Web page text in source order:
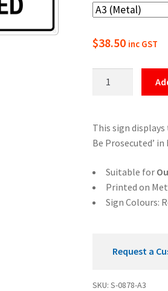
$38.50 inc GST
Trespassers
Will
quantity
This sign displays
Be Prosecuted’
Suitable for
Printed on
Sign Colours:
Request a
SKU: S-0878-A3